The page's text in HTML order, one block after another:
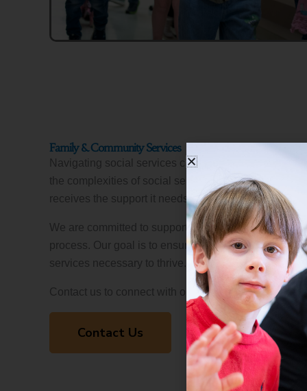
Family & Community Services
Navigating social services can be challenging. We’ll
the complexities of social services to help you
receives the support it needs.
We are committed to supporting families through
process. Our goal is to ensure that you have access
services necessary to thrive.
Contact us to connect with our Family & Community
Contact Us